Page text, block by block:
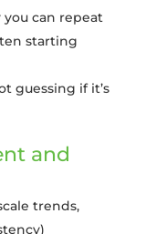
can repeat
starting
guessing if it’s
and
trends,